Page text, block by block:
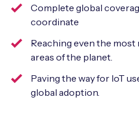
Free IoT SIM
Speed up your IoT
Request today
Complete global
coordinate
Reaching even the
areas of the planet.
Paving the way for IoT
global adoption.